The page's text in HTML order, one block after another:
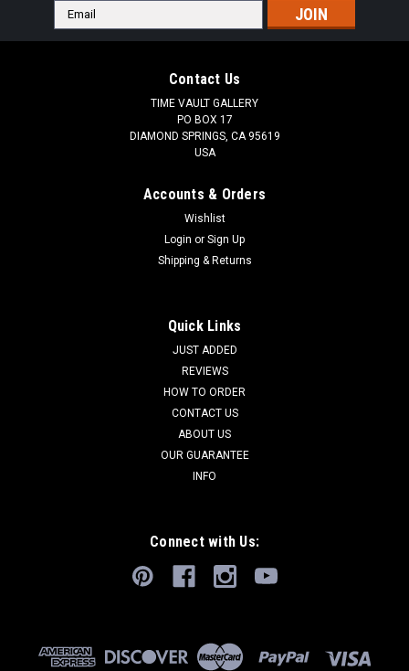
Email
Address
Contact Us
TIME VAULT GALLERY
PO BOX 17
DIAMOND SPRINGS, CA 95619
USA
Accounts & Orders
Wishlist
Login or Sign Up
Shipping & Returns
Quick Links
JUST ADDED
REVIEWS
HOW TO ORDER
CONTACT US
ABOUT US
OUR GUARANTEE
INFO
Connect with Us: